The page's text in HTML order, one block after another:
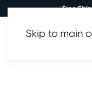
Free
Skip to main